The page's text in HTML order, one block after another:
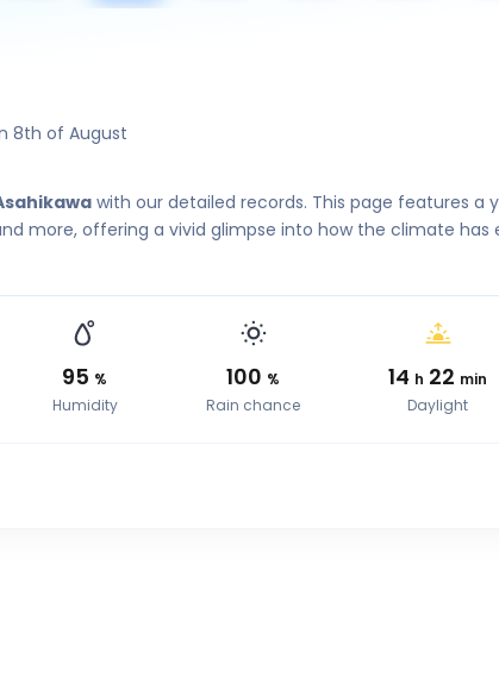
8th of August
with our detailed records. This page features a
more, offering a vivid glimpse into how the climate has
95 %
Humidity
100 %
Rain chance
14 h 22 min
Daylight